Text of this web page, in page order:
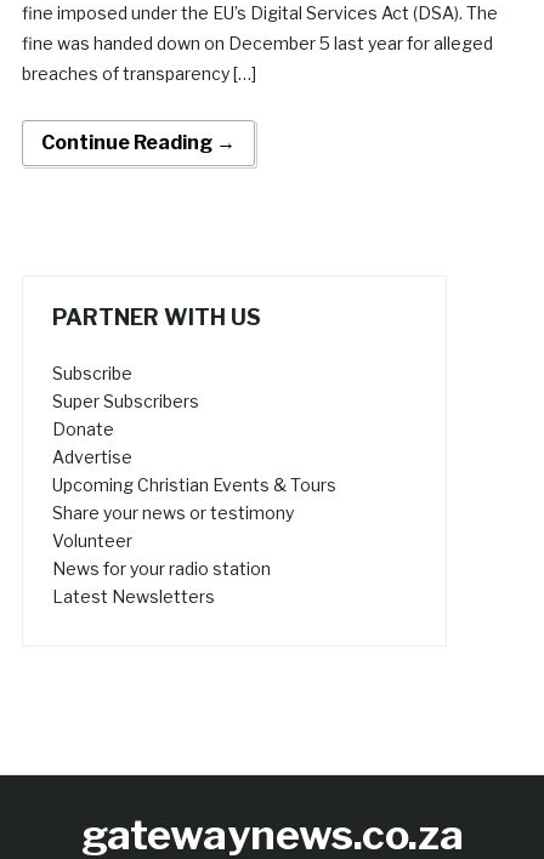
fine imposed under the EU’s Digital Services Act (DSA). The
fine was handed down on December 5 last year for alleged
breaches of transparency […]
Continue Reading →
PARTNER WITH US
Subscribe
Super Subscribers
Donate
Advertise
Upcoming Christian Events & Tours
Share your news or testimony
Volunteer
News for your radio station
Latest Newsletters
gatewaynews.co.za